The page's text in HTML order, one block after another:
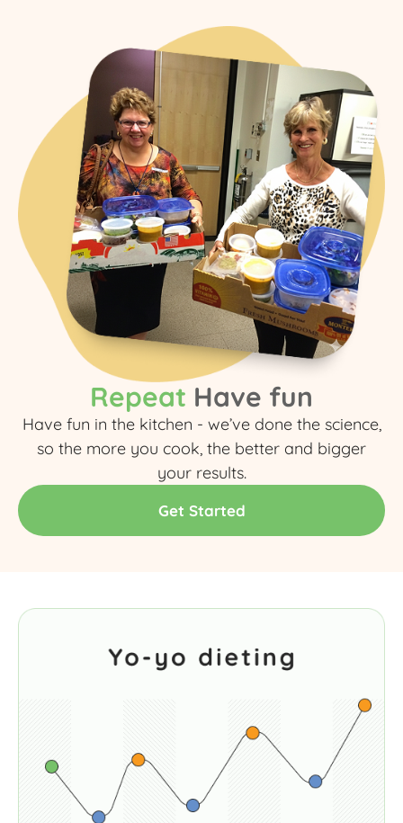
Repeat Have fun
Have fun in the kitchen - we’ve done the science,
so the more you cook, the better and bigger
your results.​
Get Started